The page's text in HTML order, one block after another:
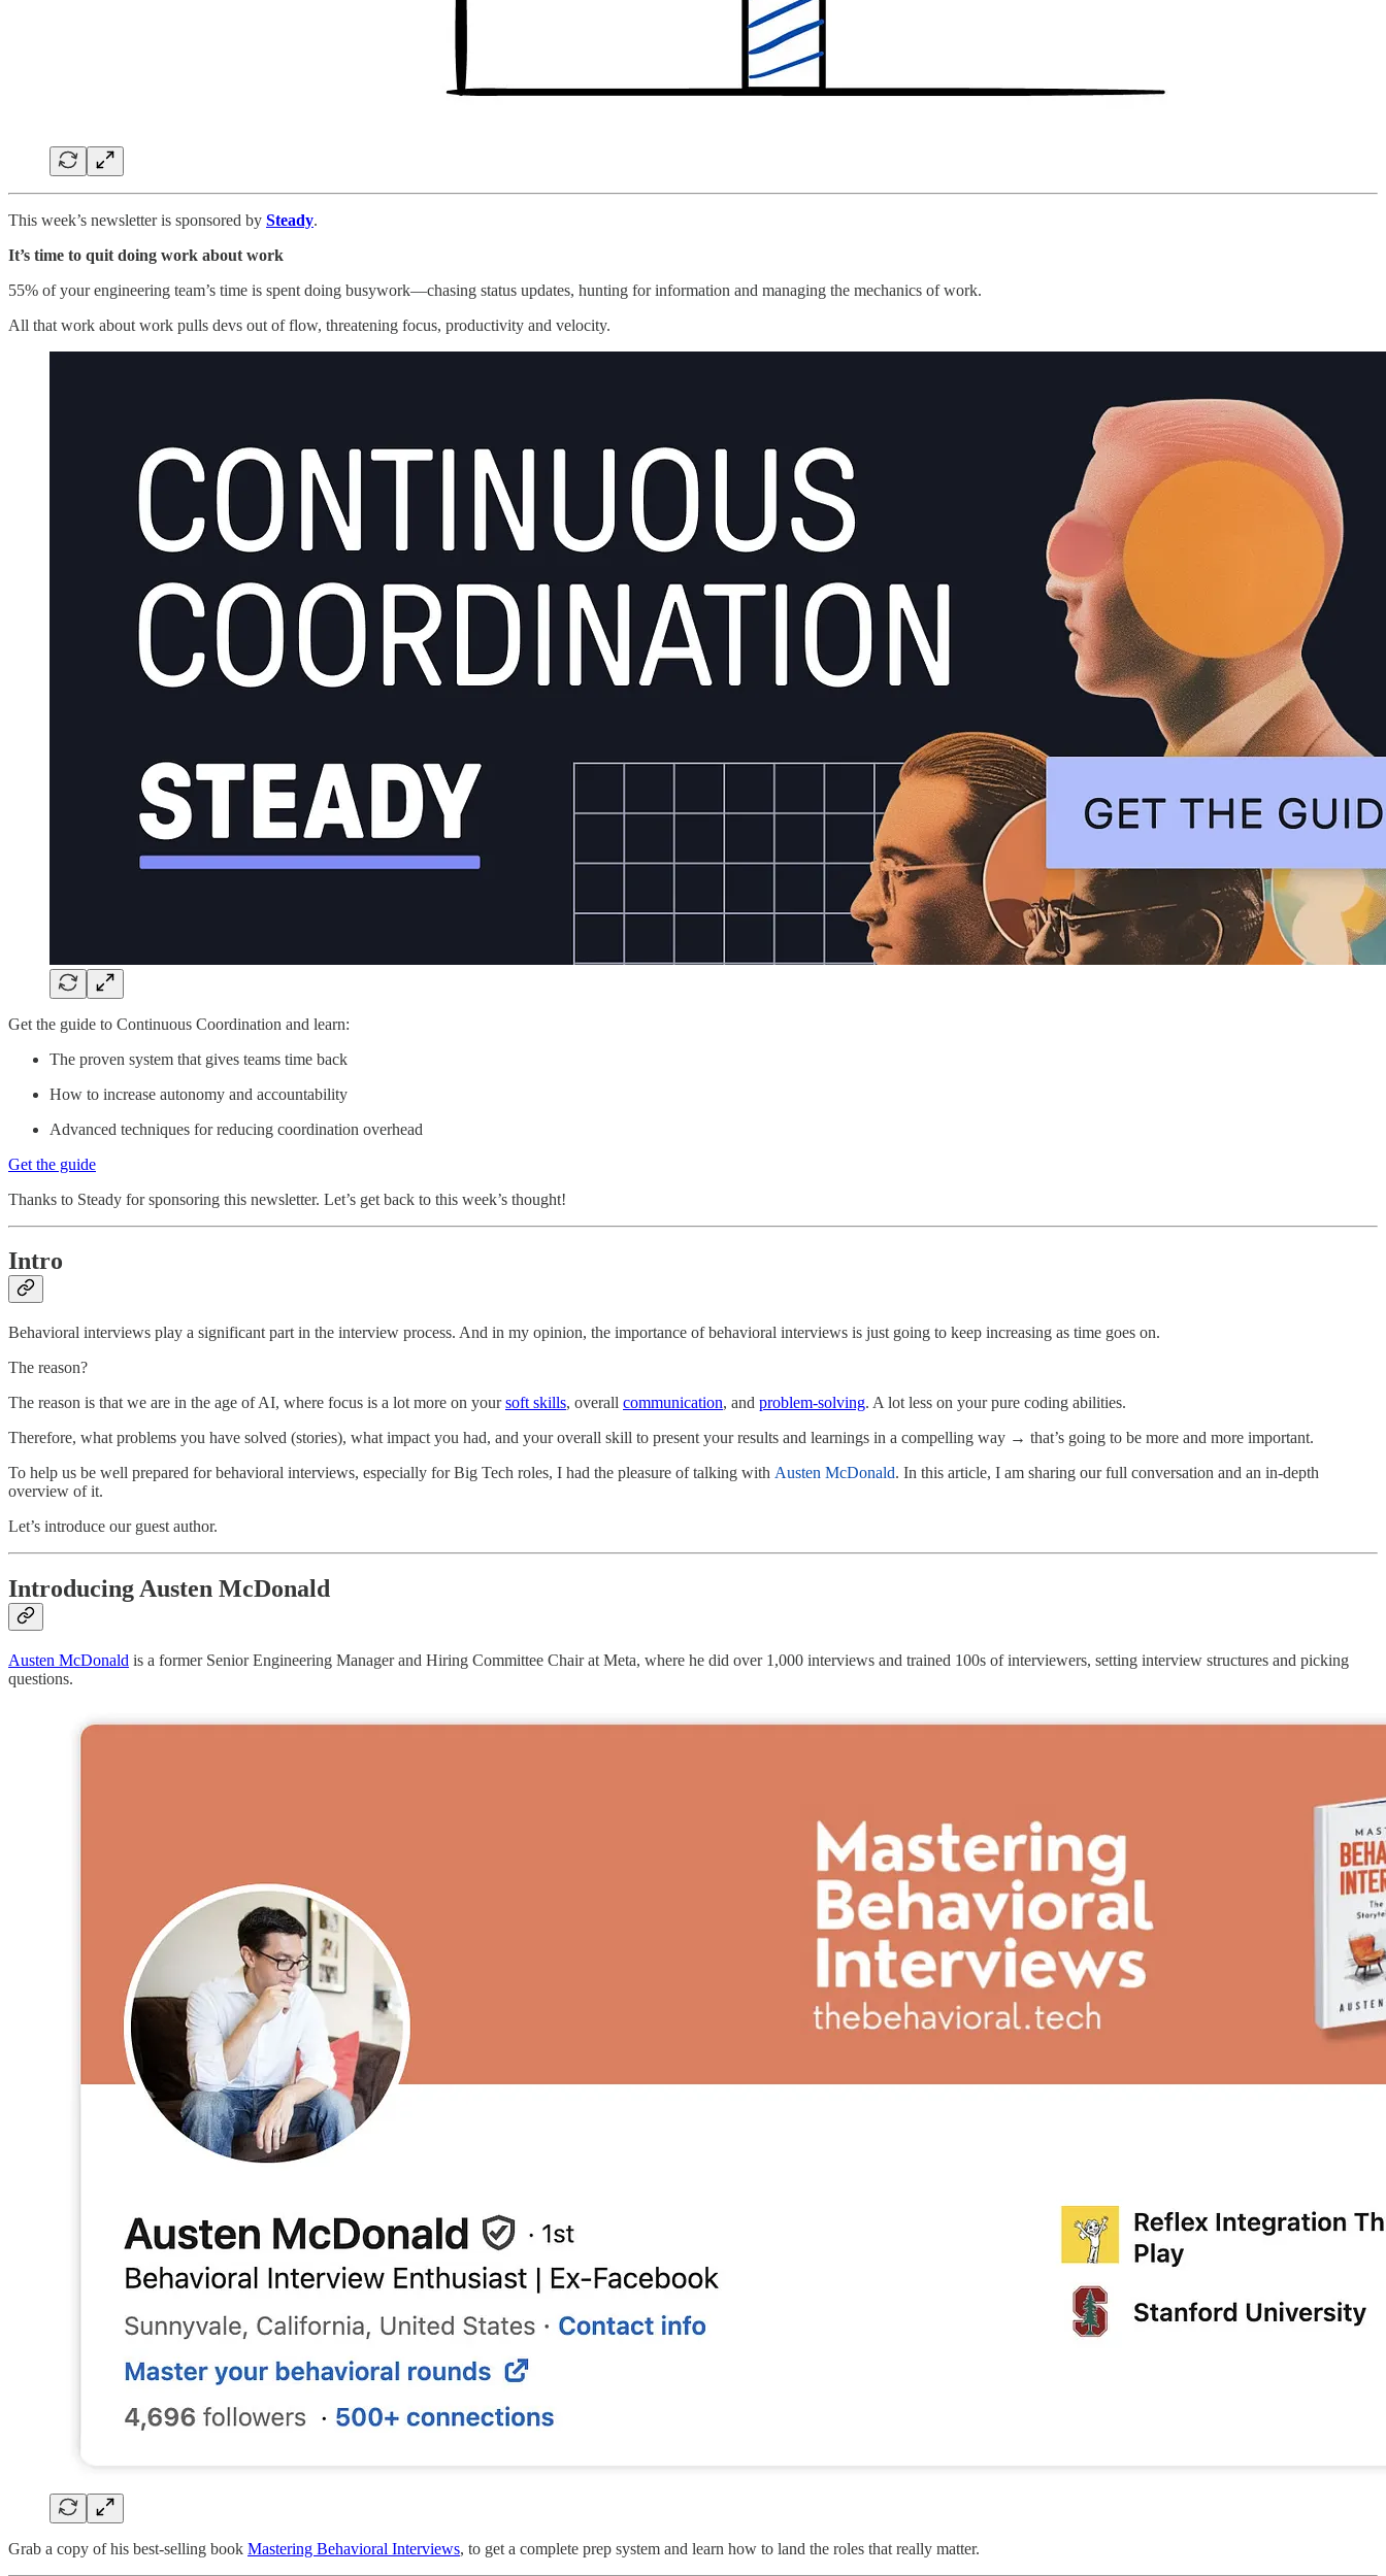
This week’s newsletter is sponsored by Steady.
It’s time to quit doing work about work
55% of your engineering team’s time is spent doing busywork—chasing status updates, hunting for information and managing the mechanics of work.
All that work about work pulls devs out of flow, threatening focus, productivity and velocity.
Get the guide to Continuous Coordination and learn:
The proven system that gives teams time back
How to increase autonomy and accountability
Advanced techniques for reducing coordination overhead
Get the guide
Thanks to Steady for sponsoring this newsletter. Let’s get back to this week’s thought!
Intro
Behavioral interviews play a significant part in the interview process. And in my opinion, the importance of behavioral interviews is just going to keep increasing as time goes on.
The reason?
The reason is that we are in the age of AI, where focus is a lot more on yoursoft skills, overall communication, and problem-solving. A lot less on your pure coding abilities.
Therefore, what problems you have solved (stories), what impact you had, and your overall skill to present your results and learnings in a compelling way → that’s going to be more and more important.
To help us be well prepared for behavioral interviews, especially for Big Tech roles, I had the pleasure of talking with Austen McDonald. In this article, I am sharing our full conversation and an in-depth
overview of it.
Let’s introduce our guest author.
Introducing Austen McDonald
Austen McDonald is a former Senior Engineering Manager and Hiring Committee Chair at Meta, where he did over 1,000 interviews and trained 100s of interviewers, setting interview structures and picking
questions.
Grab a copy of his best-selling book Mastering Behavioral Interviews, to get a complete prep system and learn how to land the roles that really matter.